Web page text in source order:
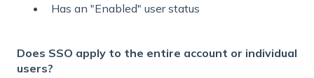
Has an "Enabled" user status
Does SSO apply to the entire account or individual
users?